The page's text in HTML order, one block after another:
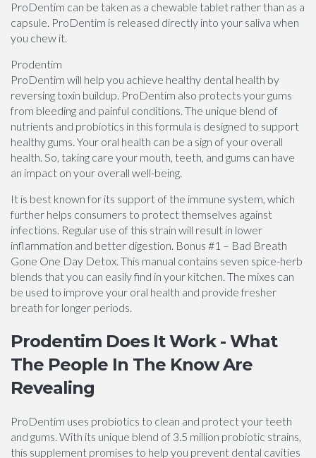
ProDentim can be taken as a chewable tablet rather than as a
capsule. ProDentim is released directly into your saliva when
you chew it.
Prodentim
ProDentim will help you achieve healthy dental health by
reversing toxin buildup. ProDentim also protects your gums
from bleeding and painful conditions. The unique blend of
nutrients and probiotics in this formula is designed to support
healthy gums. Your oral health can be a sign of your overall
health. So, taking care your mouth, teeth, and gums can have
an impact on your overall well-being.
It is best known for its support of the immune system, which
further helps consumers to protect themselves against
infections. Regular use of this strain will result in lower
inflammation and better digestion. Bonus #1 – Bad Breath
Gone One Day Detox. This manual contains seven spice-herb
blends that you can easily find in your kitchen. The mixes can
be used to improve your oral health and provide fresher
breath for longer periods.
Prodentim Does It Work - What
The People In The Know Are
Revealing
ProDentim uses probiotics to clean and protect your teeth
and gums. With its unique blend of 3.5 million probiotic strains,
this supplement promises to help you prevent dental cavities